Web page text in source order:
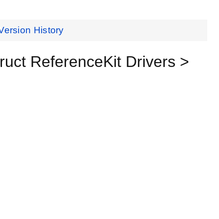
History
ReferenceKit Drivers >